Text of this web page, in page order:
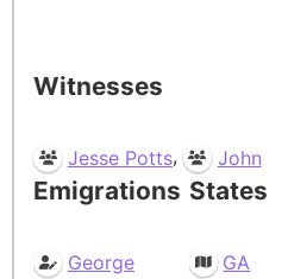
Witnesses
Jesse Potts, John
Emigrations
George
States
GA